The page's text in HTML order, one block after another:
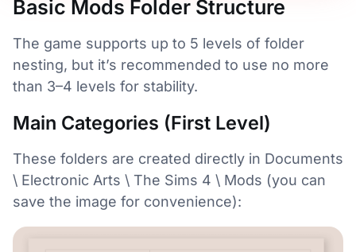
Basic Mods Folder Structure
The game supports up to 5 levels of folder
nesting, but it’s recommended to use no more
than 3–4 levels for stability.
Main Categories (First Level)
These folders are created directly in Documents
\ Electronic Arts \ The Sims 4 \ Mods (you can
save the image for convenience):